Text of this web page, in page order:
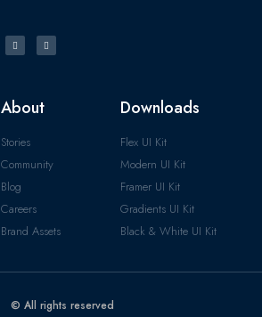
About
Stories
Community
Blog
Careers
Brand Assets
Downloads
Flex UI Kit
Modern UI Kit
Framer UI Kit
Gradients UI Kit
Black & White UI Kit
© All rights reserved